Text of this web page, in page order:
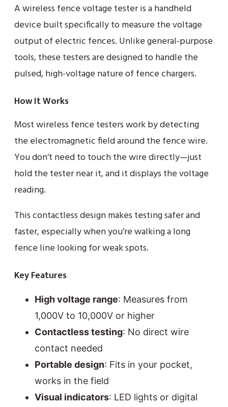
A wireless fence voltage tester is a handheld
device built specifically to measure the voltage
output of electric fences. Unlike general-purpose
tools, these testers are designed to handle the
pulsed, high-voltage nature of fence chargers.
How It Works
Most wireless fence testers work by detecting
the electromagnetic field around the fence wire.
You don’t need to touch the wire directly—just
hold the tester near it, and it displays the voltage
reading.
This contactless design makes testing safer and
faster, especially when you’re walking a long
fence line looking for weak spots.
Key Features
High voltage range: Measures from
1,000V to 10,000V or higher
Contactless testing: No direct wire
contact needed
Portable design: Fits in your pocket,
works in the field
Visual indicators: LED lights or digital